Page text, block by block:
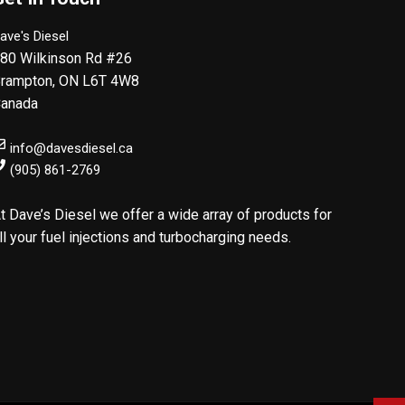
Diesel
Wilkinson Rd #26
,ON L6T 4W8
info@davesdiesel.ca
(905) 861-2769
Dave’s Diesel we offer a wide array of products for
your fuel injections and turbocharging needs.